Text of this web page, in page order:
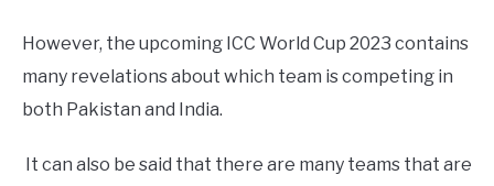
However, the upcoming ICC World Cup 2023 contains
many revelations about which team is competing in
both Pakistan and India.
It can also be said that there are many teams that are